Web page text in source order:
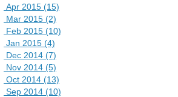
Apr 2015 (15)
Mar 2015 (2)
Feb 2015 (10)
Jan 2015 (4)
Dec 2014 (7)
Nov 2014 (5)
Oct 2014 (13)
Sep 2014 (10)